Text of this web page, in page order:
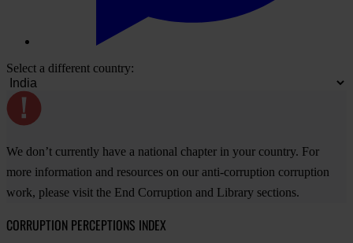
Select a different country:
We don’t currently have a national chapter in your country. For
more information and resources on our anti-corruption corruption
work, please visit the End Corruption and Library sections.
CORRUPTION PERCEPTIONS INDEX